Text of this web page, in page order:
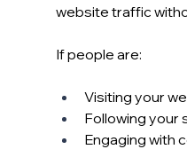
website traffic
If people are:
Visiting your
Following your
Engaging with